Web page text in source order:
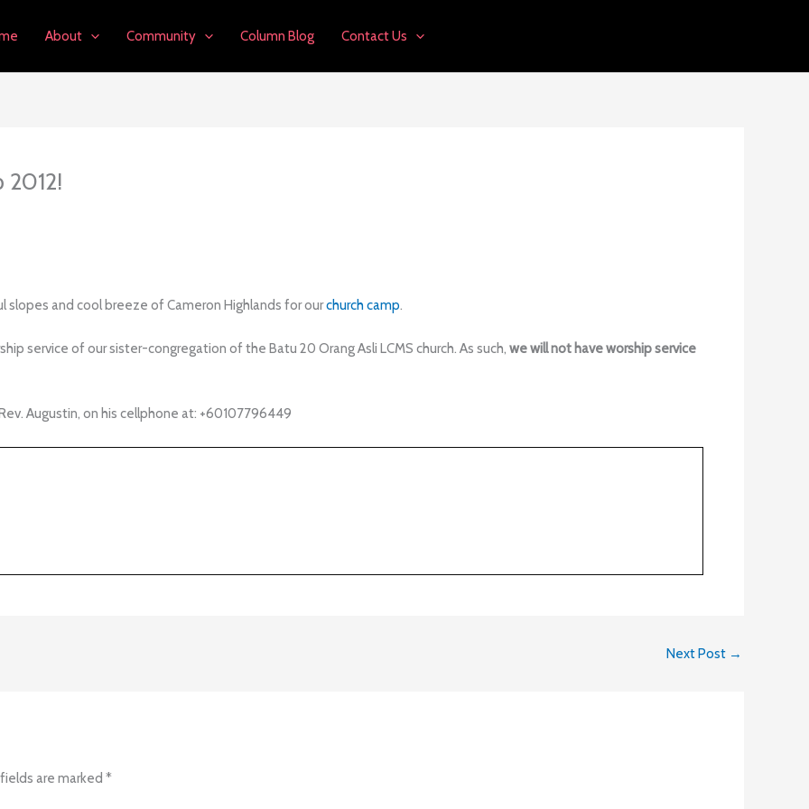
About Community Column Blog Contact Us
2012!
slopes and cool breeze of Cameron Highlands for ourchurch camp.
service of our sister-congregation of the Batu 20 Orang Asli LCMS church. As such, we will not have worship service
Augustin, on his cellphone at: +60107796449
Next Post →
are marked *